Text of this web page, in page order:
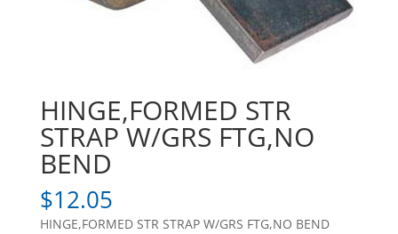
HINGE,FORMED STR
STRAP W/GRS FTG,NO
BEND
$12.05
HINGE,FORMED STR STRAP W/GRS FTG,NO BEND